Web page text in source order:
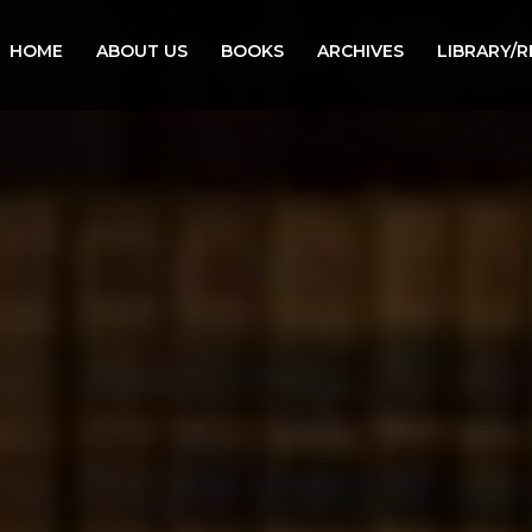
HOME ABOUT US BOOKS ARCHIVES LIBRARY/